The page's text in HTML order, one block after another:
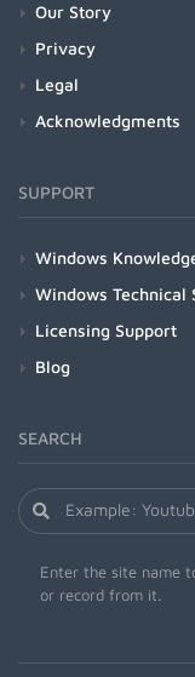
Our Story
Privacy
Legal
Acknowledgments
SUPPORT
Windows
Windows Technical
Licensing Support
Blog
SEARCH
Enter the site name
or record from it.